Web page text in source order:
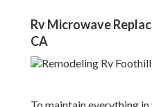
Rv Microwave
CA